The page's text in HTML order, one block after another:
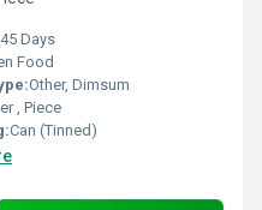
45 Days
Food
Other, Dimsum
, Piece
Can (Tinned)